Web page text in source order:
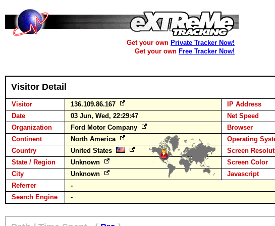
Get your own Private Tracker Now!
Get your own Free Tracker Now!
Visitor Detail
Visitor 136.109.86.167 IP Address
Date
03 Jun, Wed, 22:29:47 Net Speed
Organization
Ford Motor Company Browser
Continent
North America Operating
Country
United States Screen
State / Region
Unknown Screen Color
City
Unknown Javascript
Referrer
-
Search Engine
-